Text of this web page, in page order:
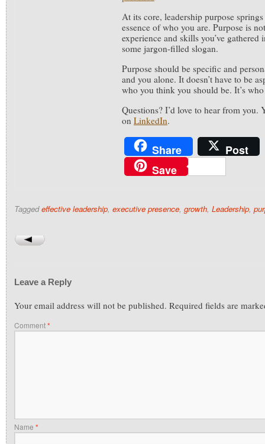
At its core, leadership purpose
essence of who you are. Purpose is
experience and skills you’ve
some jargon-filled slogan.
Purpose should be specific and
and you alone. It doesn’t have to be
who you think you should be. It’s
Questions? I’d love to hear from you.
on LinkedIn.
Share
Post
Save
Taggedeffective leadership, executive presence, growth, Leadership,
Leave a Reply
Your email address will not be published. Required fields are
Comment*
Name *